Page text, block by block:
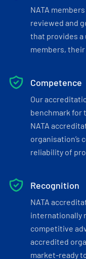
NATA
reviewed and
that provides a
members,
Competence
Our
benchmark for
NATA
organisation’s
reliability of
Recognition
NATA
internationally
competitive
accredited
market-ready